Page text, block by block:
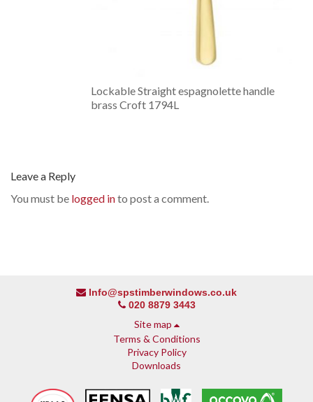
Lockable Straight espagnolette handle
brass Croft 1794L
Leave a Reply
You must be logged into post a comment.
Info@spstimberwindows.co.uk
020 8879 3443
Site map
Terms & Conditions
Privacy Policy
Downloads